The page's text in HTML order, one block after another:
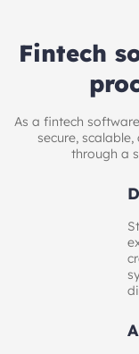
Fintech
As a fintech
secure,
through a